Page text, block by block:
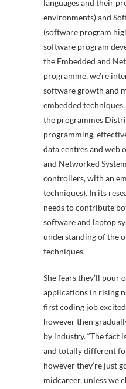
languages and their
environments) and
(software program
software program
the Embedded and
programme, we’re
software growth and
embedded
the programmes
programming,
data centres and web
and Networked
controllers, with an
techniques). In its
needs to contribute
software and laptop
understanding of the
techniques.
She fears they’ll pour
applications in rising
first coding job
however then
by industry. “The fact
and totally different
however they’re just
midcareer, unless we